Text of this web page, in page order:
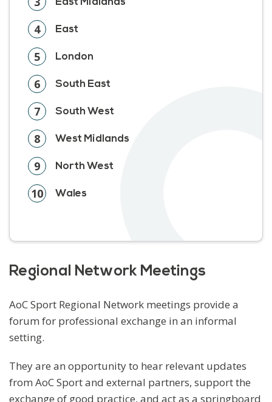
East Midlands
4 East
5 London
6 South East
7 South West
8 West Midlands
9 North West
10 Wales
Regional Network Meetings
AoC Sport Regional Network meetings provide a
forum for professional exchange in an informal
setting.
They are an opportunity to hear relevant updates
from AoC Sport and external partners, support the
exchange of good practice, and act as a springboard